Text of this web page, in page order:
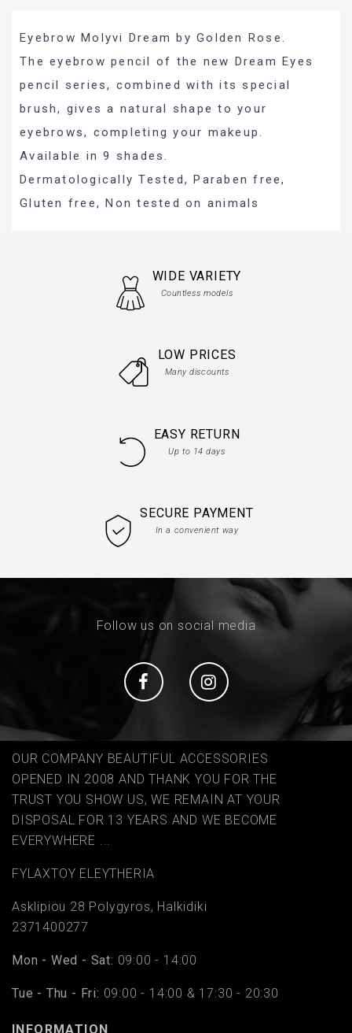
Eyebrow Molyvi Dream by Golden Rose.
The eyebrow pencil of the new Dream Eyes
pencil series, combined with its special
brush, gives a natural shape to your
eyebrows, completing your makeup.
Available in 9 shades.
Dermatologically Tested, Paraben free,
Gluten free, Non tested on animals
WIDE VARIETY
Countless models
LOW PRICES
Many discounts
EASY RETURN
Up to 14 days
SECURE PAYMENT
In a convenient way
Follow us on social media
Social Social
OUR COMPANY BEAUTIFUL ACCESSORIES
OPENED IN 2008 AND THANK YOU FOR THE
TRUST YOU SHOW US, WE REMAIN AT YOUR
DISPOSAL FOR 13 YEARS AND WE BECOME
EVERYWHERE ...
FYLAΧTOY ELEYTHERIA
Asklipiou 28 Polygyros, Halkidiki
2371400277
Mon - Wed - Sat: 09:00 - 14:00
Tue - Thu - Fri: 09:00 - 14:00 & 17:30 - 20:30
INFORMATION